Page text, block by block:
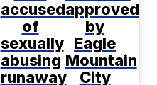
accused
of
sexually
abusing
runaway
approved
by
Eagle
Mountain
City